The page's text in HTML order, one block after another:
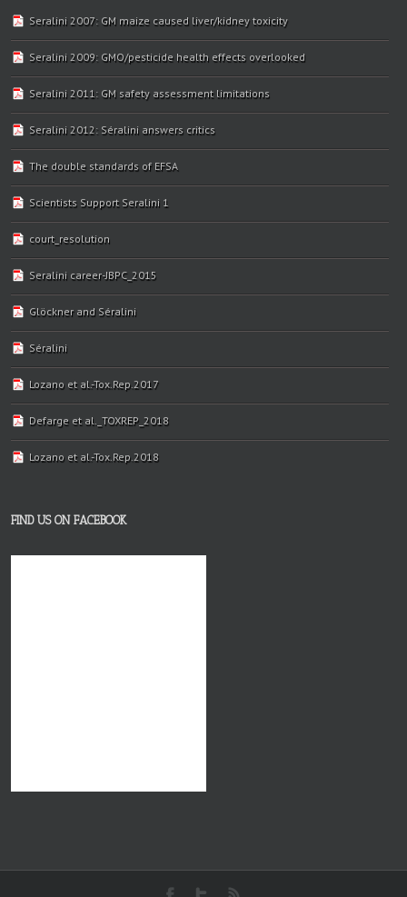
Seralini 2007: GM maize caused liver/kidney toxicity
Seralini 2009: GMO/pesticide health effects overlooked
Seralini 2011: GM safety assessment limitations
Seralini 2012: Séralini answers critics
The double standards of EFSA
Scientists Support Seralini 1
court_resolution
Seralini career-JBPC_2015
Glöckner and Séralini
Séralini
Lozano et al.-Tox.Rep.2017
Defarge et al._TOXREP_2018
Lozano et al.-Tox.Rep.2018
FIND US ON FACEBOOK